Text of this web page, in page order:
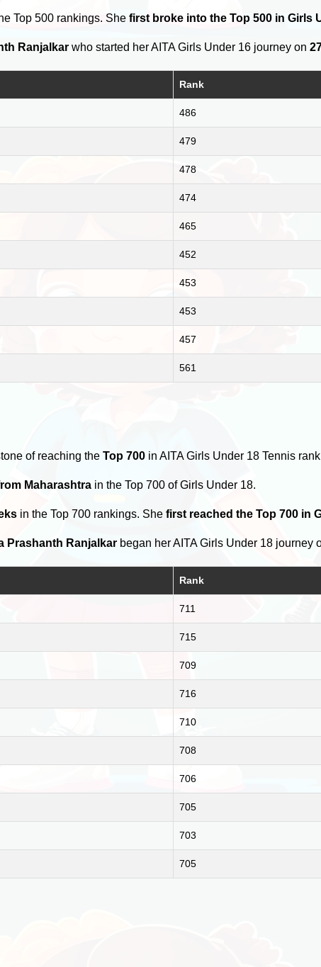
Top 500 rankings. Shefirst broke into the Top 500 in Girls
Ranjalkar who started her AITA Girls Under 16 journey on
Rank
486
479
478
474
465
452
453
453
457
561
of reaching theTop 700 in AITA Girls Under 18 Tennis
Maharashtra in the Top 700 of Girls Under 18.
in the Top 700 rankings. Shefirst reached the Top 700 in
Prashanth Ranjalkar began her AITA Girls Under 18 journey
Rank
711
715
709
716
710
708
706
705
703
705